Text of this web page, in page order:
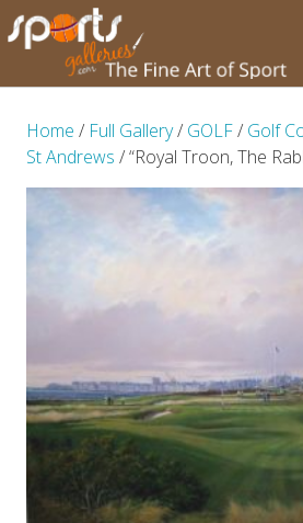
Home / Full Gallery/ GOLF/ Golf
St Andrews / “Royal Troon, The